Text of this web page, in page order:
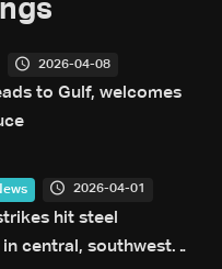
2026-04-08
to Gulf, welcomes
2026-04-01
hit steel
in central, southwest